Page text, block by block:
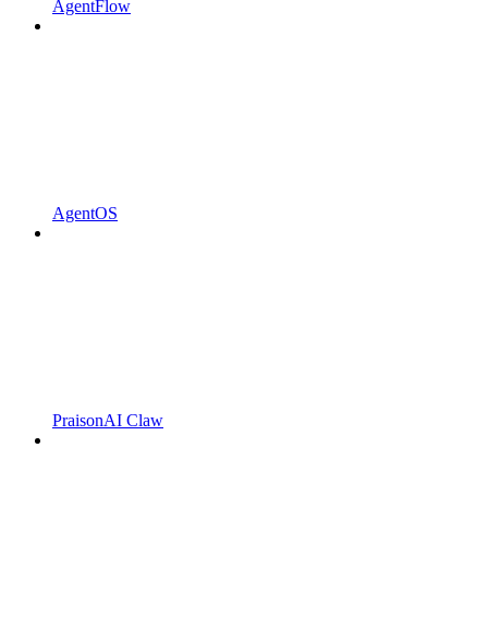
AgentFlow
AgentOS
PraisonAI Claw